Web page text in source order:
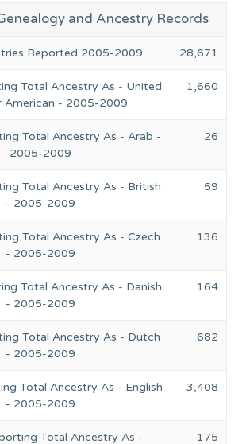
and Ancestry Records
Reported 2005-2009 28,671
Total Ancestry As - United
American - 2005-2009
1,660
Total Ancestry As - Arab -
2005-2009
26
Total Ancestry As - British
- 2005-2009
59
Total Ancestry As - Czech
- 2005-2009
136
Total Ancestry As - Danish
- 2005-2009
164
Total Ancestry As - Dutch
- 2005-2009
682
Total Ancestry As - English
- 2005-2009
3,408
Total Ancestry As - 175